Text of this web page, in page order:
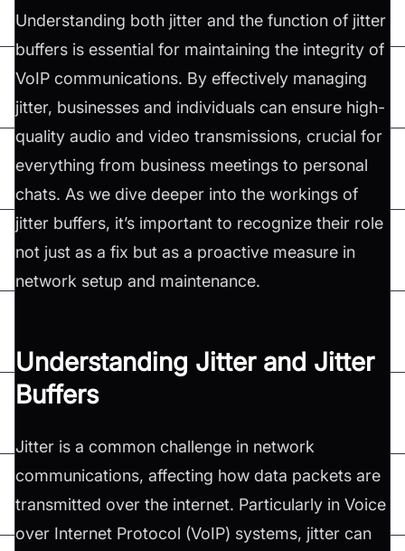
Understanding both jitter and the function of jitter
buffers is essential for maintaining the integrity of
VoIP communications. By effectively managing
jitter, businesses and individuals can ensure high-
quality audio and video transmissions, crucial for
everything from business meetings to personal
chats. As we dive deeper into the workings of
jitter buffers, it’s important to recognize their role
not just as a fix but as a proactive measure in
network setup and maintenance.
Understanding Jitter and Jitter
Buffers
Jitter is a common challenge in network
communications, affecting how data packets are
transmitted over the internet. Particularly in Voice
over Internet Protocol (VoIP) systems, jitter can